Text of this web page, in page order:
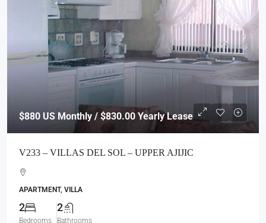
$880 US Monthly / $830.00 Yearly Lease
V233 – VILLAS DEL SOL – UPPER AJIJIC
APARTMENT, VILLA
2
Bedrooms
2
Bathrooms